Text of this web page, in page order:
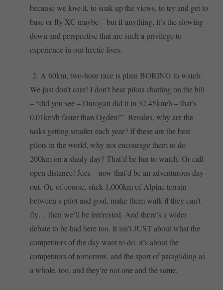
because we love it, to soak up the views, to try and get to
base or fly XC maybe – but if anything, it’s the slowing
down and perspective that are such a privilege to
experience in our hectic lives.
2. A 60km, two-hour race is plain BORING to watch.
We just don’t care! I don’t hear pilots chatting on the hill
– “did you see – Durogati did it in 32.45km/h – that’s
0.01km/h faster than Ogden!” Besides, why are the
tasks getting smaller each year? If these are the best
pilots in the world, why not encourage them to do
200km on a shady day? That’d be fun to watch. Or call
open distance! Jeez – now that’d be an adventurous day
out. Or, of course, stick 1,000km of Alpine terrain
between a pilot and goal, make them walk if they can’t
fly… then we’ll be interested. And there’s a wider
debate to be had here too. It isn’t JUST about what the
competitors of the day want to do: it’s about the
competitors of tomorrow, and the sport of paragliding as
a whole, too, and they’re not one and the same.